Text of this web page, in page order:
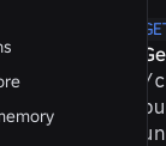
/​